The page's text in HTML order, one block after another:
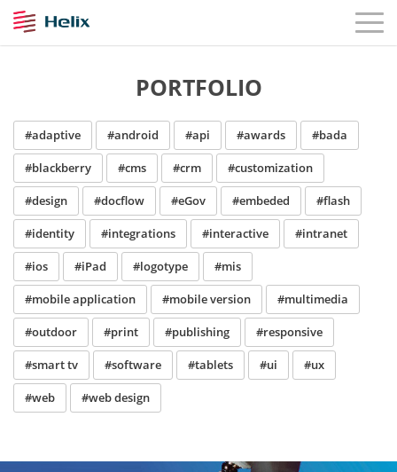
PORTFOLIO
#adaptive #android #api #awards #bada
#blackberry #cms #crm #customization
#design #docflow #eGov #embeded #flash
#identity #integrations #interactive #intranet
#ios #iPad #logotype #mis
#mobile application #mobile version #multimedia
#outdoor #print #publishing #responsive
#smart tv #software #tablets #ui #ux
#web #web design